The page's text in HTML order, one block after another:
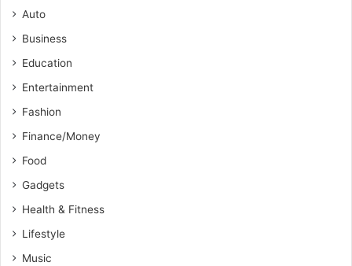
Auto
Business
Education
Entertainment
Fashion
Finance/Money
Food
Gadgets
Health & Fitness
Lifestyle
Music